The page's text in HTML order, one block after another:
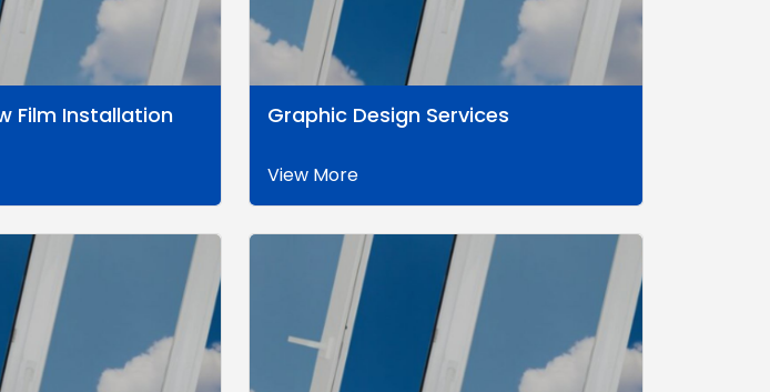
Film Installation
Graphic Design Services
View More